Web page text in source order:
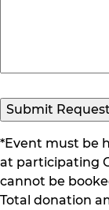
*Event must be
at participating
cannot be
Total donation